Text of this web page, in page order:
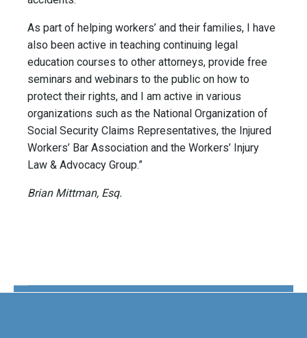
As part of helping workers’ and their families, I have
also been active in teaching continuing legal
education courses to other attorneys, provide free
seminars and webinars to the public on how to
protect their rights, and I am active in various
organizations such as the National Organization of
Social Security Claims Representatives, the Injured
Workers’ Bar Association and the Workers’ Injury
Law & Advocacy Group.”
Brian Mittman, Esq.